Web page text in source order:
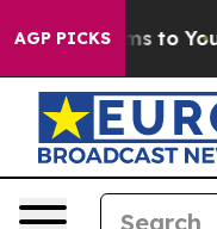
AGP PICKS
Harms to Youth